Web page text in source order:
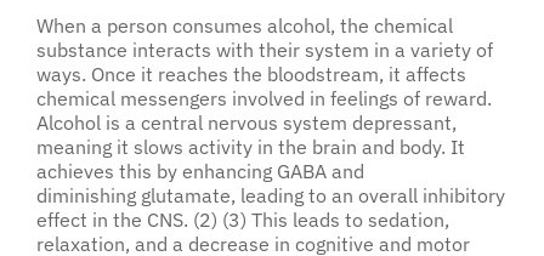
When a person consumes alcohol, the chemical
substance interacts with their system in a variety of
ways. Once it reaches the bloodstream, it affects
chemical messengers involved in feelings of reward.
Alcohol is a central nervous system depressant,
meaning it slows activity in the brain and body. It
achieves this by enhancing GABA and
diminishing glutamate, leading to an overall inhibitory
effect in the CNS. (2) (3) This leads to sedation,
relaxation, and a decrease in cognitive and motor